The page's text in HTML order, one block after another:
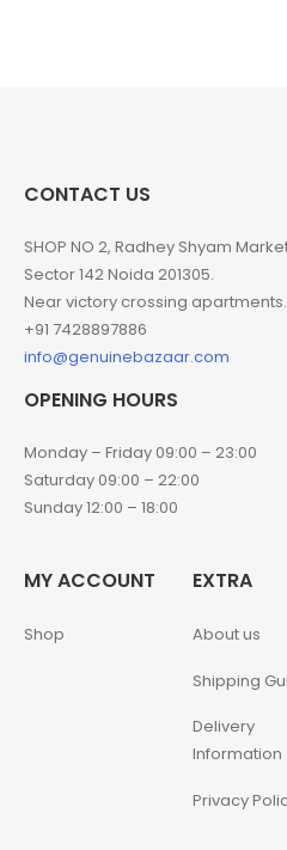
CONTACT US
SHOP NO 2, Radhey Shyam
Sector 142 Noida 201305.
Near victory crossing apartments.
+91 7428897886
info@genuinebazaar.com
OPENING HOURS
Monday – Friday 09:00 – 23:00
Saturday 09:00 – 22:00
Sunday 12:00 – 18:00
MY ACCOUNT
Shop
EXTRA
About us
Shipping
Delivery
Information
Privacy